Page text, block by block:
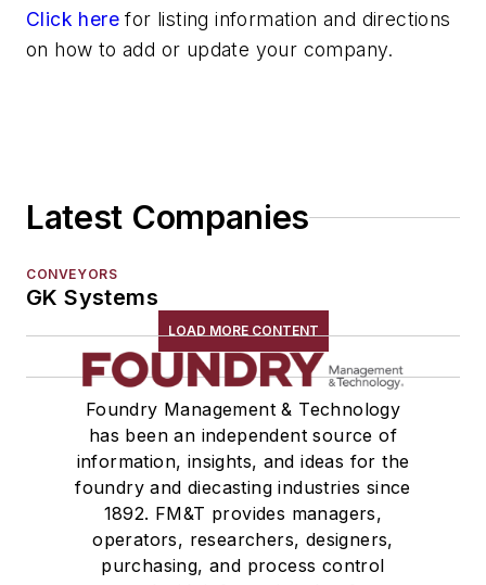
Click here for listing information and directions
on how to add or update your company.
Latest Companies
CONVEYORS
GK Systems
LOAD MORE CONTENT
Foundry Management & Technology
has been an independent source of
information, insights, and ideas for the
foundry and diecasting industries since
1892. FM&T provides managers,
operators, researchers, designers,
purchasing, and process control